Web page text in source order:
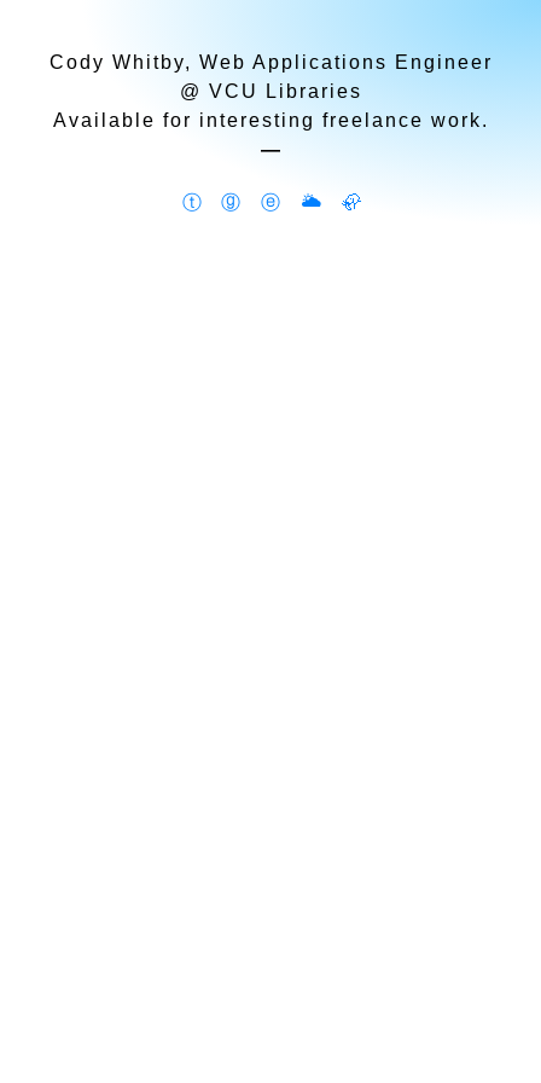
Cody Whitby, Web Applications Engineer
@ VCU Libraries
Available for interesting freelance work.
—
ⓣ ⓖ ⓔ 🌥 🦣